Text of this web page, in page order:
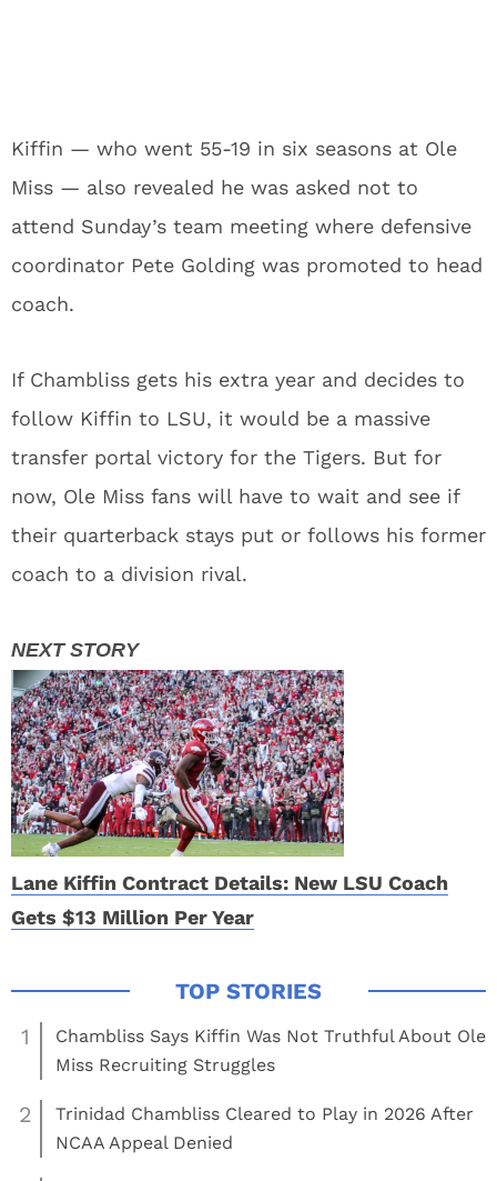
Kiffin — who went 55-19 in six seasons at Ole
Miss — also revealed he was asked not to
attend Sunday’s team meeting where defensive
coordinator Pete Golding was promoted to head
coach.
If Chambliss gets his extra year and decides to
follow Kiffin to LSU, it would be a massive
transfer portal victory for the Tigers. But for
now, Ole Miss fans will have to wait and see if
their quarterback stays put or follows his former
coach to a division rival.
Lane Kiffin Contract Details: New LSU Coach
Gets $13 Million Per Year
1
Chambliss Says Kiffin Was Not Truthful About Ole
Miss Recruiting Struggles
2
Trinidad Chambliss Cleared to Play in 2026 After
NCAA Appeal Denied